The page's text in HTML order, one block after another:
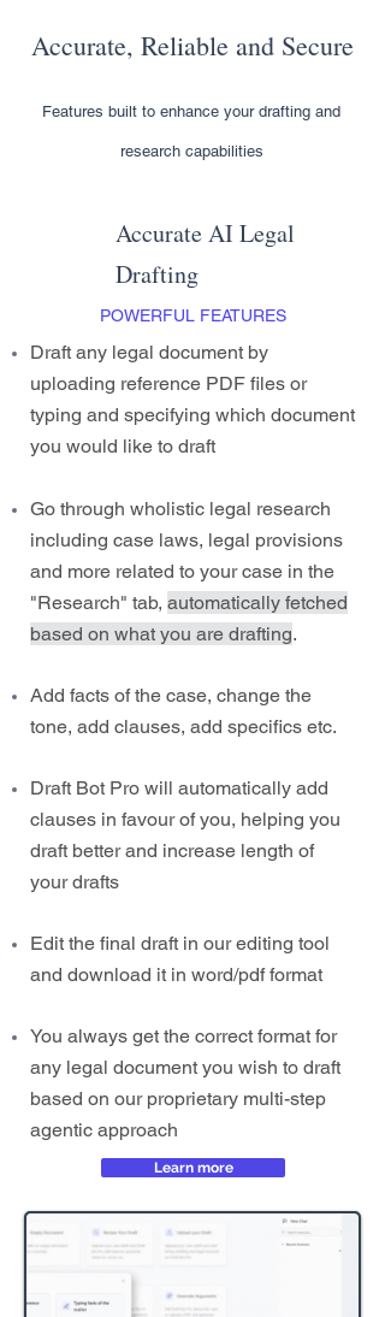
Accurate, Reliable and Secure
Features built to enhance your drafting and
research capabilities
Accurate AI Legal
Drafting
POWERFUL FEATURES
Draft any legal document by
uploading reference PDF files or
typing and specifying which document
you would like to draft
Go through wholistic legal research
including case laws, legal provisions
and more related to your case in the
"Research" tab, automatically fetched
based on what you are drafting.
Add facts of the case, change the
tone, add clauses, add specifics etc.
Draft Bot Pro will automatically add
clauses in favour of you, helping you
draft better and increase length of
your drafts
Edit the final draft in our editing tool
and download it in word/pdf format
You always get the correct format for
any legal document you wish to draft
based on our proprietary multi-step
agentic approach
Learn more